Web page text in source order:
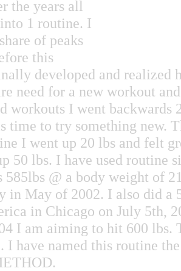
the years all
1 routine. I
of peaks
this
developed and realized
need for a new workout
workouts I went backwards
time to try something new.
I went up 20 lbs and felt
50 lbs. I have used routine
585lbs @ a body weight of
in May of 2002. I also did a
in Chicago on July 5th,
I am aiming to hit 600 lbs.
I have named this routine